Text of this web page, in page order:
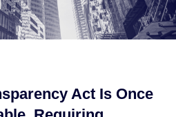
Act Is Once